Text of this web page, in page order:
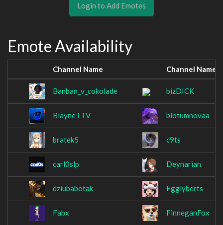
Login to Add Emotes
Emote Availability
Channel Name Channel Name
Banban_v_cokolade bizDICK
BlayneTTV blotumnovaa
bratek5 c9ts
carl0slp Deynarian
dziubabotak Egglyberts
Fabx FinneganFox